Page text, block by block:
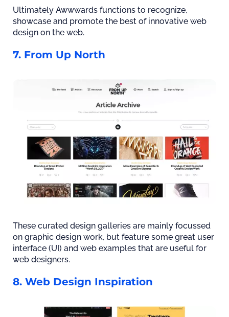
Ultimately Awwwards functions to recognize,
showcase and promote the best of innovative web
design on the web.
7. From Up North
These curated design galleries are mainly focussed
on graphic design work, but feature some great user
interface (UI) and web examples that are useful for
web designers.
8. Web Design Inspiration